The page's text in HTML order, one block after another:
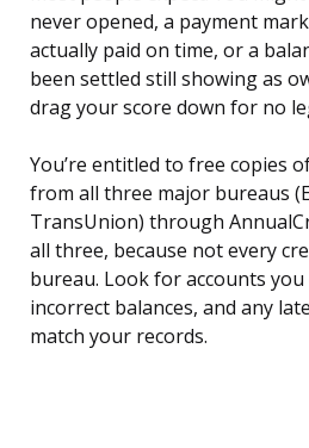
never opened, a payment
actually paid on time, or a
been settled still showing as
drag your score down for no
You’re entitled to free copies
from all three major bureaus
TransUnion) through
all three, because not every
bureau. Look for accounts you
incorrect balances, and any
match your records.